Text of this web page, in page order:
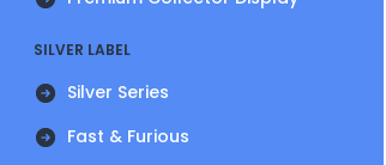
SILVER LABEL
Silver Series
Fast & Furious